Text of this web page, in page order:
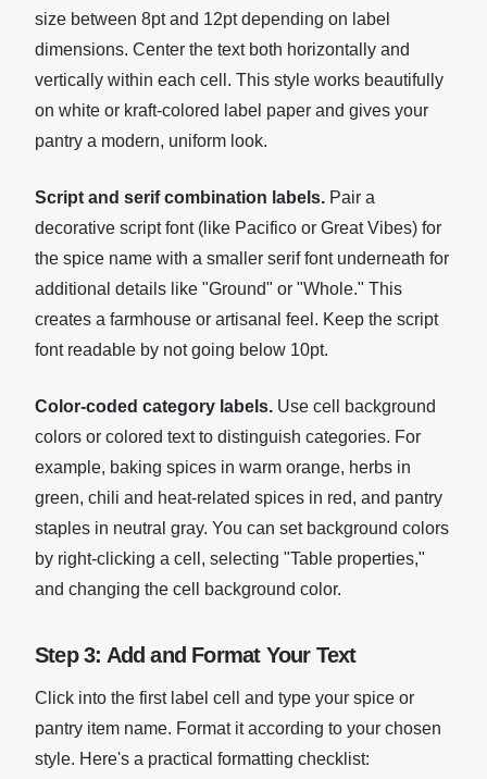
size between 8pt and 12pt depending on label
dimensions. Center the text both horizontally and
vertically within each cell. This style works beautifully
on white or kraft-colored label paper and gives your
pantry a modern, uniform look.
Script and serif combination labels. Pair a
decorative script font (like Pacifico or Great Vibes) for
the spice name with a smaller serif font underneath for
additional details like "Ground" or "Whole." This
creates a farmhouse or artisanal feel. Keep the script
font readable by not going below 10pt.
Color-coded category labels. Use cell background
colors or colored text to distinguish categories. For
example, baking spices in warm orange, herbs in
green, chili and heat-related spices in red, and pantry
staples in neutral gray. You can set background colors
by right-clicking a cell, selecting "Table properties,"
and changing the cell background color.
Step 3: Add and Format Your Text
Click into the first label cell and type your spice or
pantry item name. Format it according to your chosen
style. Here's a practical formatting checklist: